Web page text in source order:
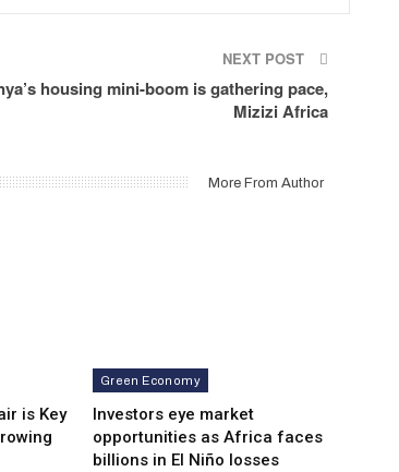
NEXT POST
housing mini-boom is gathering pace,
Mizizi Africa
More From Author
is Key
Green Economy
Investors eye market
opportunities as Africa faces
billions in El Niño losses